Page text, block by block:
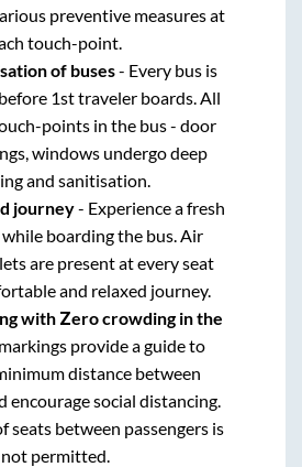
preventive measures at
touch-point.
of buses- Every bus is
1st traveler boards. All
points in the bus - door
windows undergo deep
and sanitisation.
journey- Experience a fresh
boarding the bus. Air
are present at every seat
and relaxed journey.
with Zero crowding in the
provide a guide to
distance between
encourage social distancing.
seats between passengers is
not permitted.